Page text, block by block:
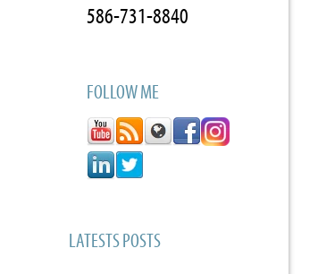
586-731-8840
FOLLOW ME
LATESTS POSTS